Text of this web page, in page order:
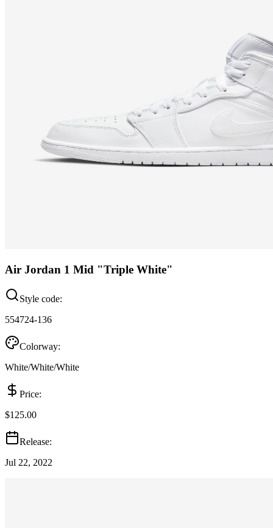
Air Jordan 1 Mid "Triple White"
Style code:
554724-136
Colorway:
White/White/White
Price:
$125.00
Release:
Jul 22, 2022